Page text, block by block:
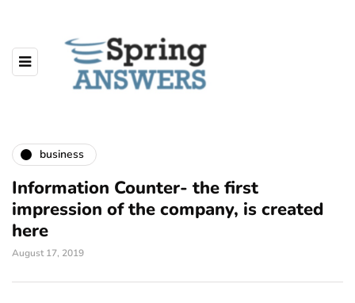
business
Information Counter- the first
impression of the company, is created
here
August 17, 2019